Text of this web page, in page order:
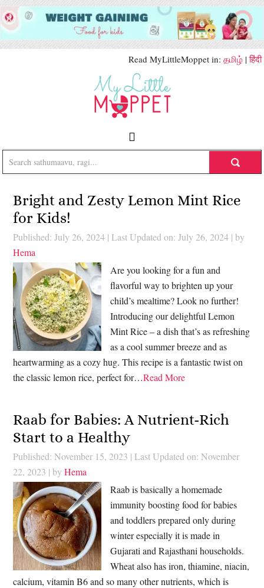
Read MyLittleMoppet in: தமிழ் |हिंदी
Bright and Zesty Lemon Mint Rice
for Kids!
Published: July 26, 2024 | Last Updated on: July 26, 2024 | by
Hema
Are you looking for a fun and
flavorful way to brighten up your
child’s mealtime? Look no further!
Introducing our delightful Lemon
Mint Rice – a dish that’s as refreshing
as a cool summer breeze and as
heartwarming as a cozy hug. This recipe is a fantastic twist on
the classic lemon rice, perfect for…Read More
Raab for Babies: A Nutrient-Rich
Start to a Healthy
Published: November 15, 2023 | Last Updated on: November
22, 2023 | byHema
Raab is basically a homemade
immunity boosting food for babies
and toddlers prepared only during
winter especially it is made in
Gujarati and Rajasthani households.
Wheat also has iron, thiamine, niacin,
calcium, vitamin B6 and so many other nutrients, which is